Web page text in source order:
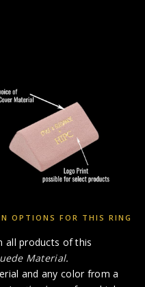
OPTIONS FOR THIS RING
all products of this
Material.
and any color from a